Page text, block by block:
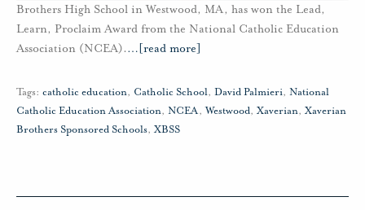
Brothers High School in Westwood, MA, has won the Lead,
Learn, Proclaim Award from the National Catholic Education
Association (NCEA).… [read more]
Tags: catholic education, Catholic School, David Palmieri, National
Catholic Education Association, NCEA,Westwood, Xaverian, Xaverian
Brothers Sponsored Schools, XBSS